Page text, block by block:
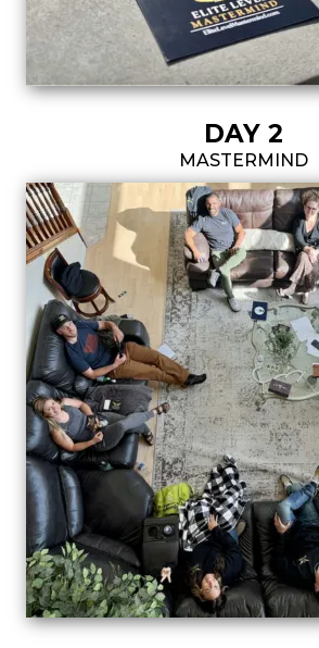
DAY 2
MASTERMIND